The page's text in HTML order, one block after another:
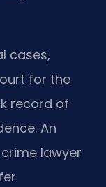
cases,
for the
record of
An
lawyer